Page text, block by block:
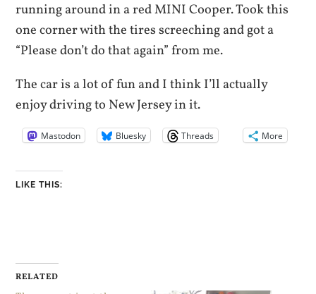
running around in a red MINI Cooper. Took this
one corner with the tires screeching and got a
“Please don’t do that again” from me.
The car is a lot of fun and I think I’ll actually
enjoy driving to New Jersey in it.
Mastodon Bluesky Threads More
LIKE THIS:
RELATED